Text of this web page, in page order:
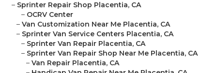
– Sprinter Repair Shop Placentia, CA
– OCRV Center
– Van Customization Near Me Placentia, CA
– Sprinter Van Service Centers Placentia, CA
– Sprinter Van Repair Placentia, CA
– Sprinter Van Repair Shop Near Me Placentia, CA
– Van Repair Placentia, CA